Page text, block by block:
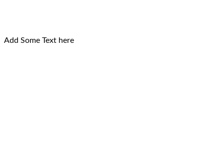
Add Some Text here